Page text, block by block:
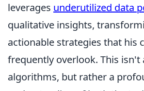
leverages underutilized data
qualitative insights,
actionable strategies that his
frequently overlook. This isn't
algorithms, but rather a